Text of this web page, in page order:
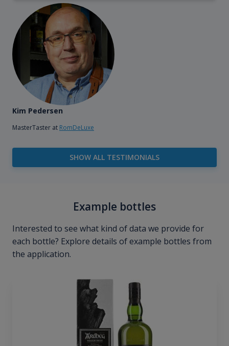
Kim Pedersen
MasterTaster at RomDeLuxe
SHOW ALL TESTIMONIALS
Example bottles
Interested to see what kind of data we provide for
each bottle? Explore details of example bottles from
the application.